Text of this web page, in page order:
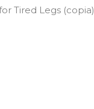
Tired Legs (copia)